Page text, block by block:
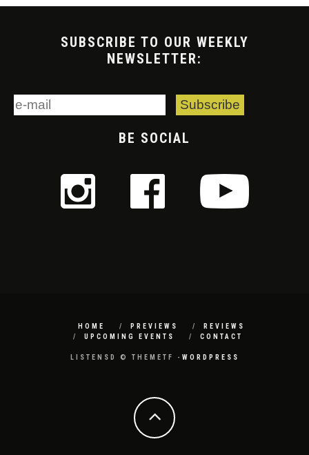
SUBSCRIBE TO OUR WEEKLY
NEWSLETTER:
BE SOCIAL
HOME PREVIEWS
REVIEWS
UPCOMING EVENTS
CONTACT
LISTENSD © THEMETF - WORDPRESS